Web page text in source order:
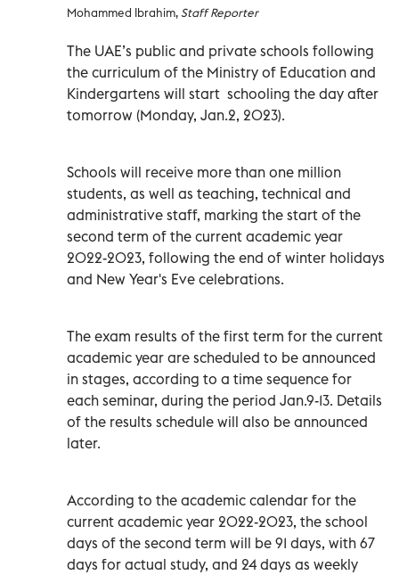
Mohammed Ibrahim,Staff Reporter
The UAE’s public and private schools following
the curriculum of the Ministry of Education and
Kindergartens will start schooling the day after
tomorrow (Monday, Jan.2, 2023).
Schools will receive more than one million
students, as well as teaching, technical and
administrative staff, marking the start of the
second term of the current academic year
2022-2023, following the end of winter holidays
and New Year's Eve celebrations.
The exam results of the first term for the current
academic year are scheduled to be announced
in stages, according to a time sequence for
each seminar, during the period Jan.9-13. Details
of the results schedule will also be announced
later.
According to the academic calendar for the
current academic year 2022-2023, the school
days of the second term will be 91 days, with 67
days for actual study, and 24 days as weekly